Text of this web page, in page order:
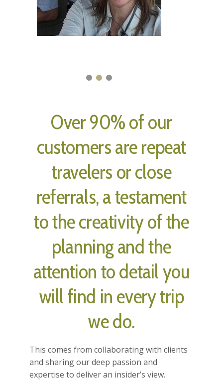
Over 90% of our
customers are repeat
travelers or close
referrals, a testament
to the creativity of the
planning and the
attention to detail you
will find in every trip
we do.
This comes from collaborating with clients
and sharing our deep passion and
expertise to deliver an insider’s view.